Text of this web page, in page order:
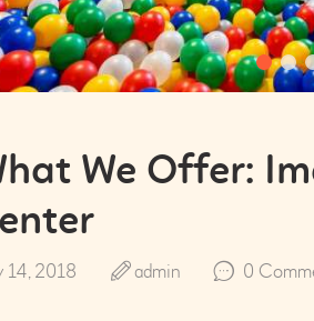
We Offer:
14, 2018 0
admin